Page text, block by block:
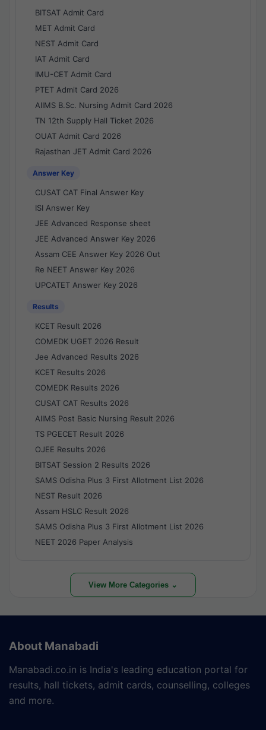
BITSAT Admit Card
MET Admit Card
NEST Admit Card
IAT Admit Card
IMU-CET Admit Card
PTET Admit Card 2026
AIIMS B.Sc. Nursing Admit Card 2026
TN 12th Supply Hall Ticket 2026
OUAT Admit Card 2026
Rajasthan JET Admit Card 2026
Answer Key
CUSAT CAT Final Answer Key
ISI Answer Key
JEE Advanced Response sheet
JEE Advanced Answer Key 2026
Assam CEE Answer Key 2026 Out
Re NEET Answer Key 2026
UPCATET Answer Key 2026
Results
KCET Result 2026
COMEDK UGET 2026 Result
Jee Advanced Results 2026
KCET Results 2026
COMEDK Results 2026
CUSAT CAT Results 2026
AIIMS Post Basic Nursing Result 2026
TS PGECET Result 2026
OJEE Results 2026
BITSAT Session 2 Results 2026
SAMS Odisha Plus 3 First Allotment List 2026
NEST Result 2026
Assam HSLC Result 2026
SAMS Odisha Plus 3 First Allotment List 2026
NEET 2026 Paper Analysis
View More Categories ⌄
About Manabadi
Manabadi.co.in is India's leading education portal for
results, hall tickets, admit cards, counselling, colleges
and more.